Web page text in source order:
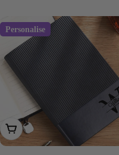
Personalise
Choose Options